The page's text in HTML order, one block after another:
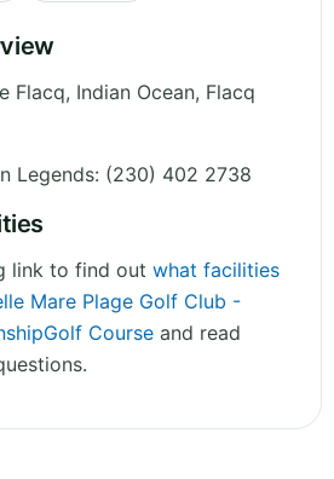
Flacq, Indian Ocean, Flacq
Legends: (230) 402 2738
link to find out what facilities
Mare Plage Golf Club -
Course and read